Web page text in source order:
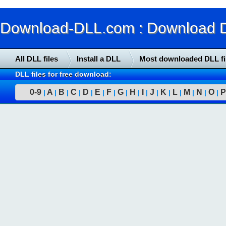
Download-DLL.com : Download
All DLL files Install a DLL Most downloaded DLL
DLL files for free download:
0-9 | A | B | C | D | E | F | G | H | | J | K | L | M | N | O | P